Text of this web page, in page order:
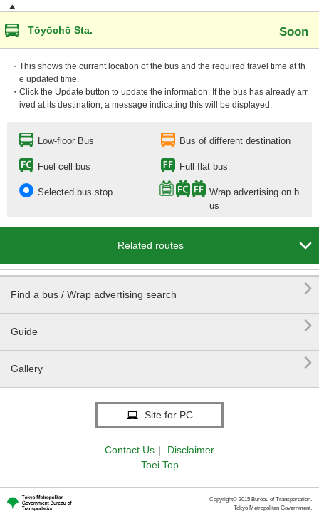
Tōyōchō Sta. Soon
・This shows the current location of the bus and the required travel time at th
e updated time.
・Click the Update button to update the information. If the bus has already arr
ived at its destination, a message indicating this will be displayed.
Low-floor Bus Bus of different destination
Fuel cell bus Full flat bus
Selected bus stop
Wrap advertising on b
us
Related routes 
Find a bus / Wrap advertising search 
Guide 
Gallery 
Site for PC
Contact Us ｜
Disclaimer
Toei Top
Copyright© 2015 Bureau of Transportation.
Tokyo Metropolitan Government.